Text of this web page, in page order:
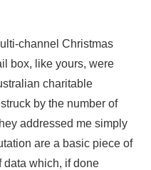
channel Christmas
box, like yours, were
charitable
by the number of
addressed me simply
are a basic piece of
data which, if done